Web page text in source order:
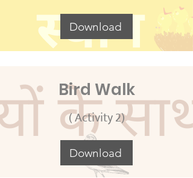
Download
Bird Walk
( Activity 2)
Download